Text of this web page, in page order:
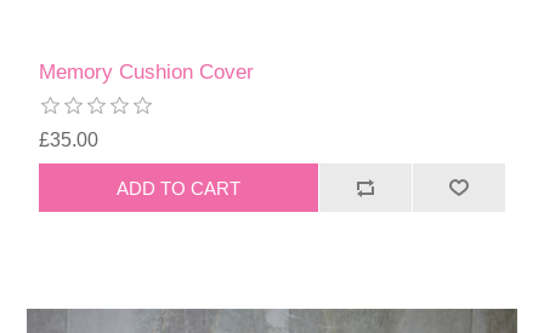
Memory Cushion Cover
£35.00